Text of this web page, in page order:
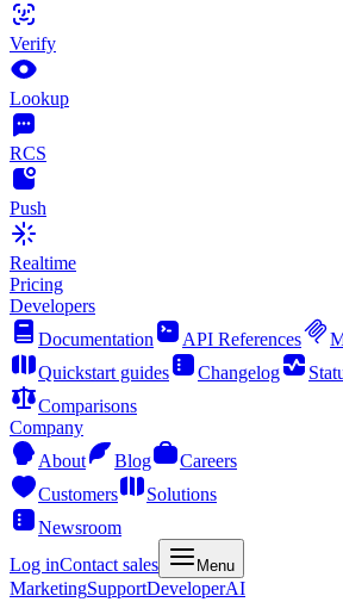
Verify
Lookup
RCS
Push
Realtime
Pricing
Developers
Documentation
API References
Quickstart guides
Changelog
Comparisons
Company
About
Blog
Careers
Customers
Solutions
Newsroom
Log inContact sales Menu
MarketingSupportDeveloperAI